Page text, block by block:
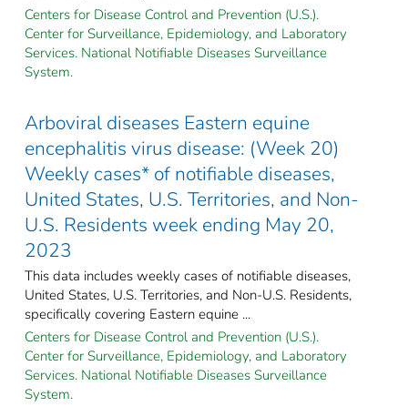
Centers for Disease Control and Prevention (U.S.).
Center for Surveillance, Epidemiology, and Laboratory
Services. National Notifiable Diseases Surveillance
System.
Arboviral diseases Eastern equine
encephalitis virus disease: (Week 20)
Weekly cases* of notifiable diseases,
United States, U.S. Territories, and Non-
U.S. Residents week ending May 20,
2023
This data includes weekly cases of notifiable diseases,
United States, U.S. Territories, and Non-U.S. Residents,
specifically covering Eastern equine ...
Centers for Disease Control and Prevention (U.S.).
Center for Surveillance, Epidemiology, and Laboratory
Services. National Notifiable Diseases Surveillance
System.